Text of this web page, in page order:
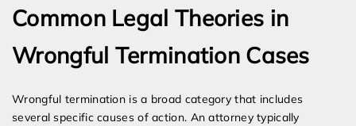
Common Legal Theories in
Wrongful Termination Cases
Wrongful termination is a broad category that includes
several specific causes of action. An attorney typically